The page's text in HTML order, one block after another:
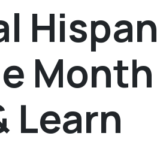
Month
Learn